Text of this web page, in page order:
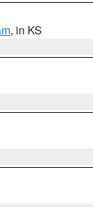
, in KS